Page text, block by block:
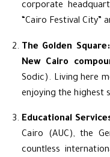
corporate
“Cairo Festival City”
The Golden Square:
New Cairo
Sodic). Living here
enjoying the highest
Educational
Cairo (AUC), the
countless